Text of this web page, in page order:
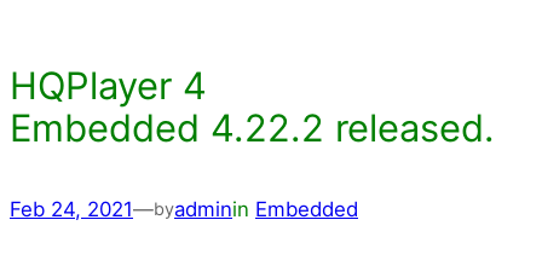
HQPlayer 4
Embedded 4.22.2 released.
Feb 24, 2021—byadminin Embedded